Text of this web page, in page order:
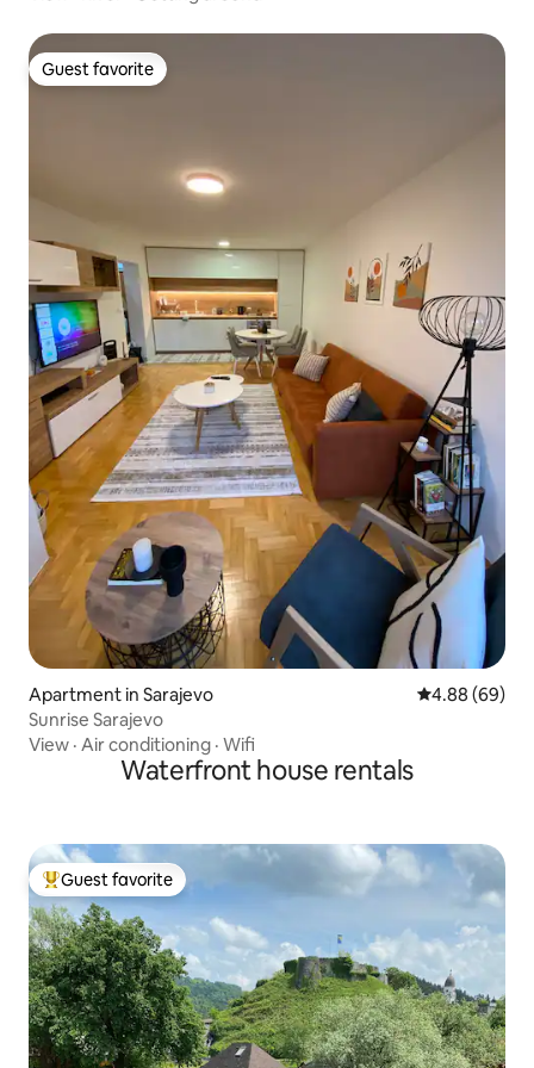
Guest favorite
Guest favorite
Apartment in Sarajevo 4.88 out of 5
4.88 (69)
Sunrise Sarajevo
View · Air conditioning · Wifi
Waterfront house rentals
Top guest favorite
Guest favorite